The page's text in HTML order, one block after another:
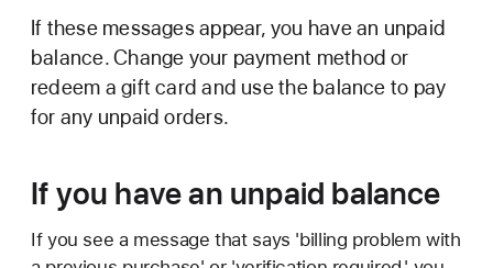
If these messages appear, you have an unpaid
balance. Change your payment method or
redeem a gift card and use the balance to pay
for any unpaid orders.
If you have an unpaid balance
If you see a message that says 'billing problem with